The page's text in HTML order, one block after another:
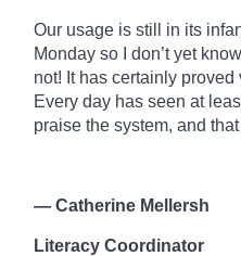
Our usage is still in its
Monday so I don’t yet
not! It has certainly
Every day has seen at
praise the system, and
— Catherine Mellersh
Literacy Coordinator